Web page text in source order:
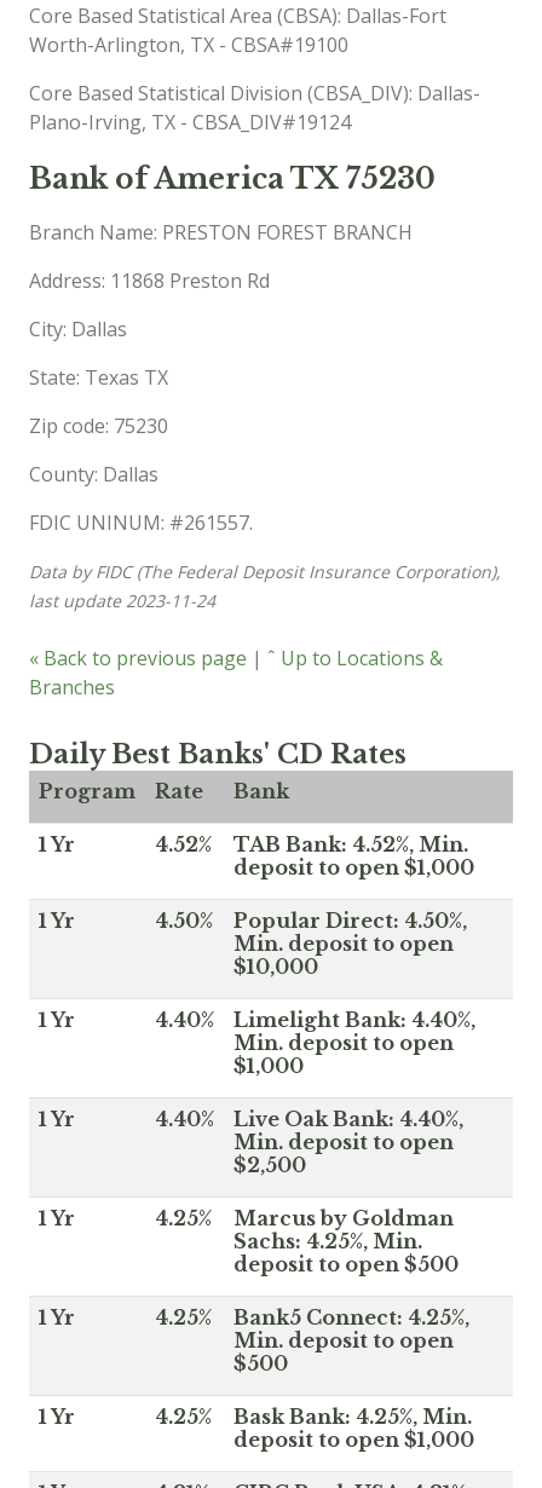
Core Based Statistical Area (CBSA): Dallas-Fort
Worth-Arlington, TX - CBSA#19100
Core Based Statistical Division (CBSA_DIV): Dallas-
Plano-Irving, TX - CBSA_DIV#19124
Bank of America TX 75230
Branch Name: PRESTON FOREST BRANCH
Address: 11868 Preston Rd
City: Dallas
State: Texas TX
Zip code: 75230
County: Dallas
FDIC UNINUM: #261557.
Data by FIDC (The Federal Deposit Insurance Corporation),
last update 2023-11-24
« Back to previous page | ˆ Up to Locations &
Branches
Daily Best Banks' CD Rates
Program Rate Bank
1 Yr 4.52%
TAB Bank: 4.52%, Min.
deposit to open $1,000
1 Yr 4.50%
Popular Direct: 4.50%,
Min. deposit to open
$10,000
1 Yr 4.40%
Limelight Bank: 4.40%,
Min. deposit to open
$1,000
1 Yr 4.40%
Live Oak Bank: 4.40%,
Min. deposit to open
$2,500
1 Yr 4.25%
Marcus by Goldman
Sachs: 4.25%, Min.
deposit to open $500
1 Yr 4.25%
Bank5 Connect: 4.25%,
Min. deposit to open
$500
1 Yr 4.25%
Bask Bank: 4.25%, Min.
deposit to open $1,000